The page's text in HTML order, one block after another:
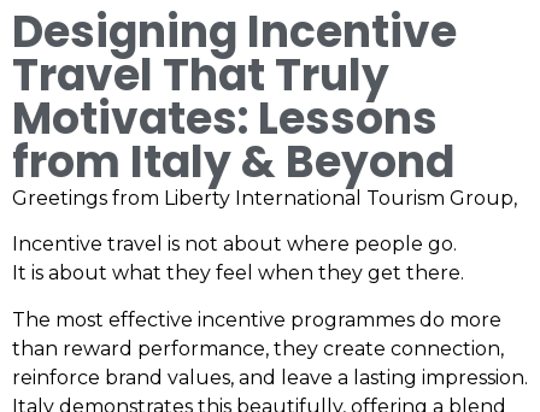
Designing Incentive
Travel That Truly
Motivates: Lessons
from Italy & Beyond
Greetings from Liberty International Tourism Group,
Incentive travel is not about where people go.
It is about what they feel when they get there.
The most effective incentive programmes do more
than reward performance, they create connection,
reinforce brand values, and leave a lasting impression.
Italy demonstrates this beautifully, offering a blend